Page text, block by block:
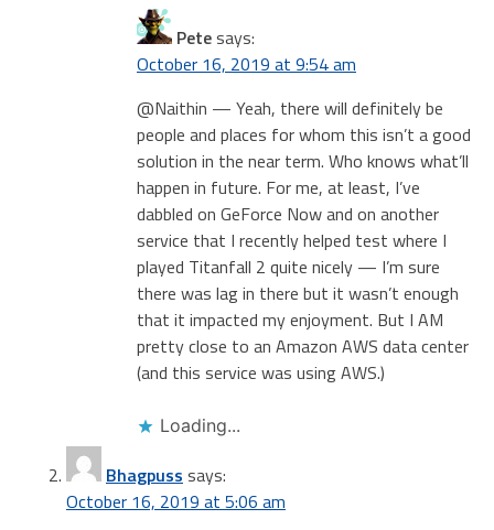
Petesays:
October 16, 2019 at 9:54 am
@Naithin — Yeah, there will definitely be
people and places for whom this isn’t a good
solution in the near term. Who knows what’ll
happen in future. For me, at least, I’ve
dabbled on GeForce Now and on another
service that I recently helped test where I
played Titanfall 2 quite nicely — I’m sure
there was lag in there but it wasn’t enough
that it impacted my enjoyment. But I AM
pretty close to an Amazon AWS data center
(and this service was using AWS.)
Loading...
Bhagpuss says:
October 16, 2019 at 5:06 am